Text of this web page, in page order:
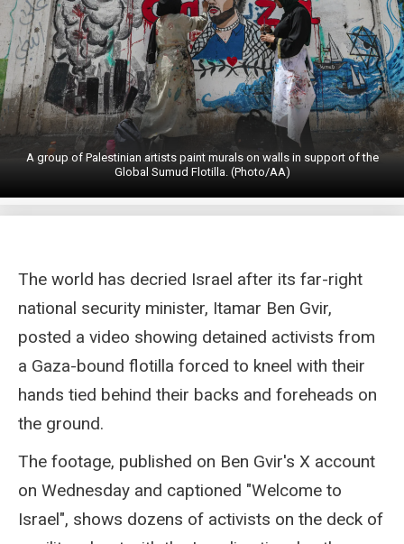
A group of Palestinian artists paint murals on walls in support of the
Global Sumud Flotilla. (Photo/AA)
The world has decried Israel after its far-right
national security minister, Itamar Ben Gvir,
posted a video showing detained activists from
a Gaza-bound flotilla forced to kneel with their
hands tied behind their backs and foreheads on
the ground.
The footage, published on Ben Gvir's X account
on Wednesday and captioned "Welcome to
Israel", shows dozens of activists on the deck of